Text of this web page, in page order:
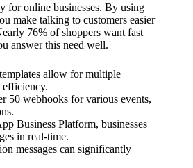
for online businesses. By using
make talking to customers easier
76% of shoppers want fast
answer this need well.
allow for multiple
efficiency.
50 webhooks for various events,
Business Platform, businesses
in real-time.
messages can significantly